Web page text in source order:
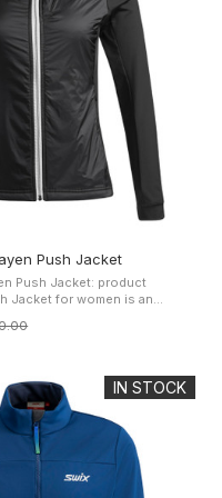
Push Jacket
Push Jacket: product
for all adventurers. With
60 gr needle ...
IN STOCK